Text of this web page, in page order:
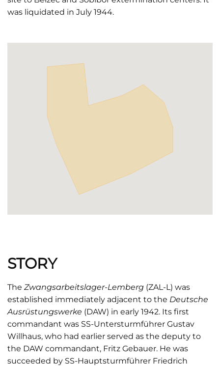
was liquidated in July 1944.
STORY
The Zwangsarbeitslager-Lemberg (ZAL-L) was
established immediately adjacent to the Deutsche
Ausrüstungswerke (DAW) in early 1942. Its first
commandant was SS-Untersturmführer Gustav
Willhaus, who had earlier served as the deputy to
the DAW commandant, Fritz Gebauer. He was
succeeded by SS-Hauptsturmführer Friedrich